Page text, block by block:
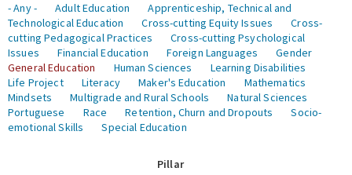
- Any -
Adult Education
Apprenticeship, Technical and
Technological Education
Cross-cutting Equity Issues
Cross-
cutting Pedagogical Practices
Cross-cutting Psychological
Issues
Financial Education Foreign Languages
Gender
General Education
Human Sciences
Learning Disabilities
Life Project
Literacy Maker's Education
Mathematics
Mindsets
Multigrade and Rural Schools
Natural Sciences
Portuguese
Race Retention, Churn and Dropouts
Socio-
emotional Skills
Special Education
Pillar